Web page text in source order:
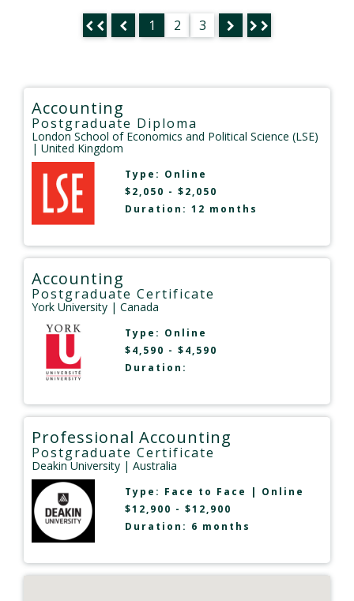
1 2 3
Accounting
Postgraduate Diploma
London School of Economics and Political Science (LSE)
| United Kingdom
Type: Online
$2,050 - $2,050
Duration: 12 months
Accounting
Postgraduate Certificate
York University | Canada
Type: Online
$4,590 - $4,590
Duration:
Professional Accounting
Postgraduate Certificate
Deakin University | Australia
Type: Face to Face | Online
$12,900 - $12,900
Duration: 6 months